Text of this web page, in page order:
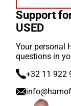
Support
USED
Your personal
questions in
+32 11 922